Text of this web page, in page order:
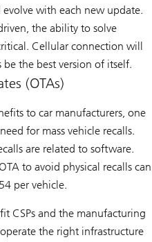
with each new update.
the ability to solve
Cellular connection will
the best version of itself.
(OTAs)
to car manufacturers, one
for mass vehicle recalls.
are related to software.
to avoid physical recalls can
per vehicle.
CSPs and the manufacturing
the right infrastructure